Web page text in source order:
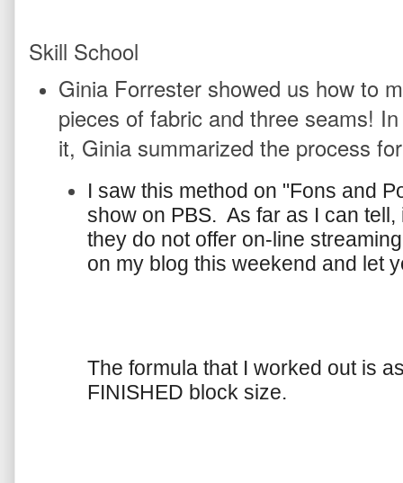
Skill School
Ginia Forrester showed us how to
pieces of fabric and three seams!
it, Ginia summarized the process
I saw this method on "Fons and
show on PBS. As far as I can
they do not offer on-line
on my blog this weekend and let
The formula that I worked out is
FINISHED block size.